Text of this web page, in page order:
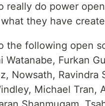
really do power
they have
the following open
Watanabe, Furkan
Nowsath, Ravindra
Michael Tran,